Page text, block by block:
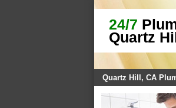
24/7
Quartz
Quartz Hill, CA